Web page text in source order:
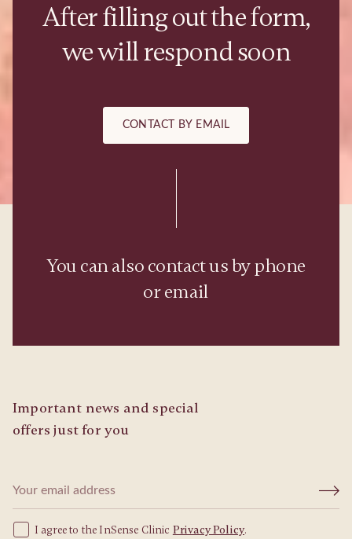
After filling out the form,
we will respond soon
CONTACT BY EMAIL
You can also contact us by phone
or email
Important news and special
offers just for you
I agree to the InSense Clinic Privacy Policy.